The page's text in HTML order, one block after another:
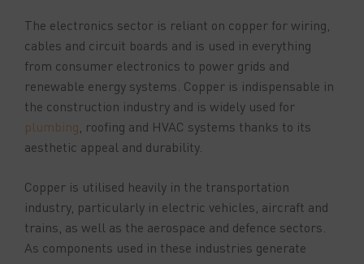
The electronics sector is reliant on copper for wiring,
cables and circuit boards and is used in everything
from consumer electronics to power grids and
renewable energy systems. Copper is indispensable in
the construction industry and is widely used for
plumbing , roofing and HVAC systems thanks to its
aesthetic appeal and durability.
Copper is utilised heavily in the transportation
industry, particularly in electric vehicles, aircraft and
trains, as well as the aerospace and defence sectors.
As components used in these industries generate